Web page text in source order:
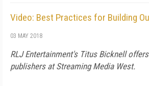
Video: Best Practices for Building
03 MAY 2018
RLJ Entertainment's Titus Bicknell
publishers at Streaming Media West.